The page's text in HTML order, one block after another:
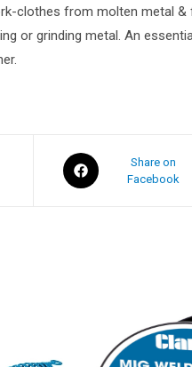
clothes from molten metal
or grinding metal. An
Share on
Facebook